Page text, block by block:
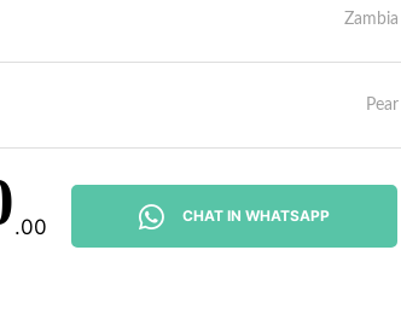
Zambia
Pear
.00 CHAT IN WHATSAPP